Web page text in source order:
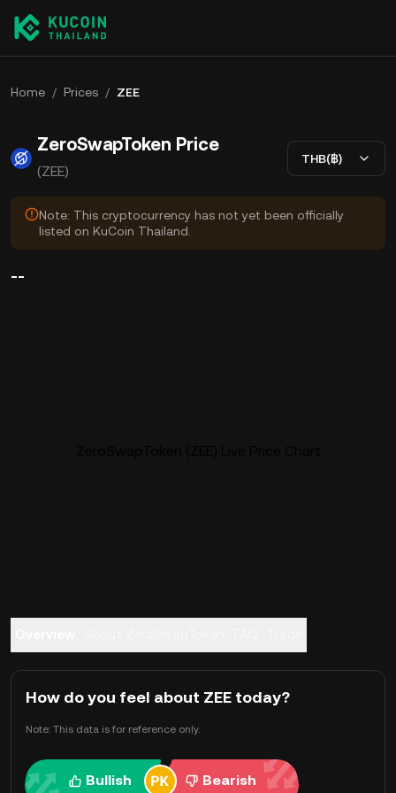
Home / Prices / ZEE
ZeroSwapToken Price
(ZEE)
THB(฿)
Note: This cryptocurrency has not yet been officially
listed on KuCoin Thailand.
--
How do you feel about ZEE today?
Note: This data is for reference only.
Bullish Bearish